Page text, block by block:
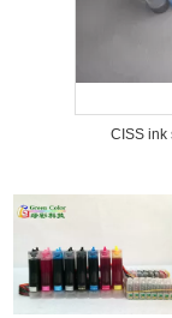
CISS ink